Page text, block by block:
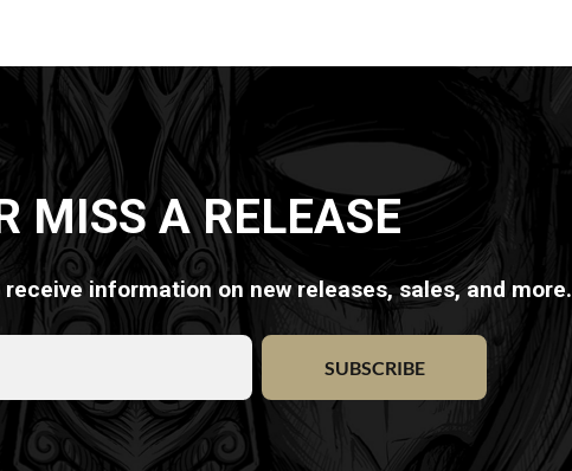
MISS A RELEASE
information on new releases, sales, and more.
SUBSCRIBE